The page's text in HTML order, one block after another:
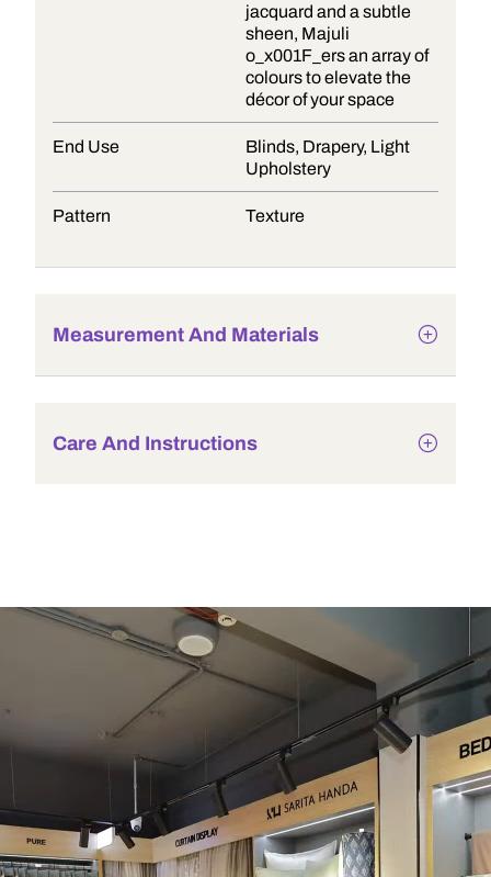
jacquard and a subtle
sheen, Majuli
o_x001F_ers an array of
colours to elevate the
décor of your space
End Use
Blinds, Drapery, Light
Upholstery
Pattern Texture
Measurement And Materials
Care And Instructions